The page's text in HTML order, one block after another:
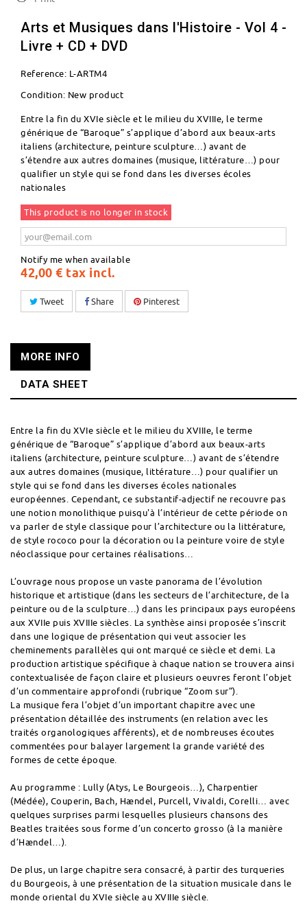
Arts et Musiques dans l'Histoire - Vol 4 -
Livre + CD + DVD
Reference: L-ARTM4
Condition: New product
Entre la fin du XVIe siècle et le milieu du XVIIIe, le terme
générique de “Baroque” s’applique d’abord aux beaux-arts
italiens (architecture, peinture sculpture…) avant de
s’étendre aux autres domaines (musique, littérature…) pour
qualifier un style qui se fond dans les diverses écoles
nationales
This product is no longer in stock
Notify me when available
42,00 € tax incl.
Tweet Share Pinterest
MORE INFO
DATA SHEET
Entre la fin du XVIe siècle et le milieu du XVIIIe, le terme
générique de “Baroque” s’applique d’abord aux beaux-arts
italiens (architecture, peinture sculpture…) avant de s’étendre
aux autres domaines (musique, littérature…) pour qualifier un
style qui se fond dans les diverses écoles nationales
européennes. Cependant, ce substantif-adjectif ne recouvre pas
une notion monolithique puisqu'à l’intérieur de cette période on
va parler de style classique pour l’architecture ou la littérature,
de style rococo pour la décoration ou la peinture voire de style
néoclassique pour certaines réalisations…
L’ouvrage nous propose un vaste panorama de l’évolution
historique et artistique (dans les secteurs de l’architecture, de la
peinture ou de la sculpture…) dans les principaux pays européens
aux XVIIe puis XVIIIe siècles. La synthèse ainsi proposée s’inscrit
dans une logique de présentation qui veut associer les
cheminements parallèles qui ont marqué ce siècle et demi. La
production artistique spécifique à chaque nation se trouvera ainsi
contextualisée de façon claire et plusieurs oeuvres feront l’objet
d’un commentaire approfondi (rubrique “Zoom sur”).
La musique fera l’objet d’un important chapitre avec une
présentation détaillée des instruments (en relation avec les
traités organologiques afférents), et de nombreuses écoutes
commentées pour balayer largement la grande variété des
formes de cette époque.
Au programme : Lully (Atys, Le Bourgeois…), Charpentier
(Médée), Couperin, Bach, Hændel, Purcell, Vivaldi, Corelli… avec
quelques surprises parmi lesquelles plusieurs chansons des
Beatles traitées sous forme d’un concerto grosso (à la manière
d’Hændel…).
De plus, un large chapitre sera consacré, à partir des turqueries
du Bourgeois, à une présentation de la situation musicale dans le
monde oriental du XVIe siècle au XVIIIe siècle.